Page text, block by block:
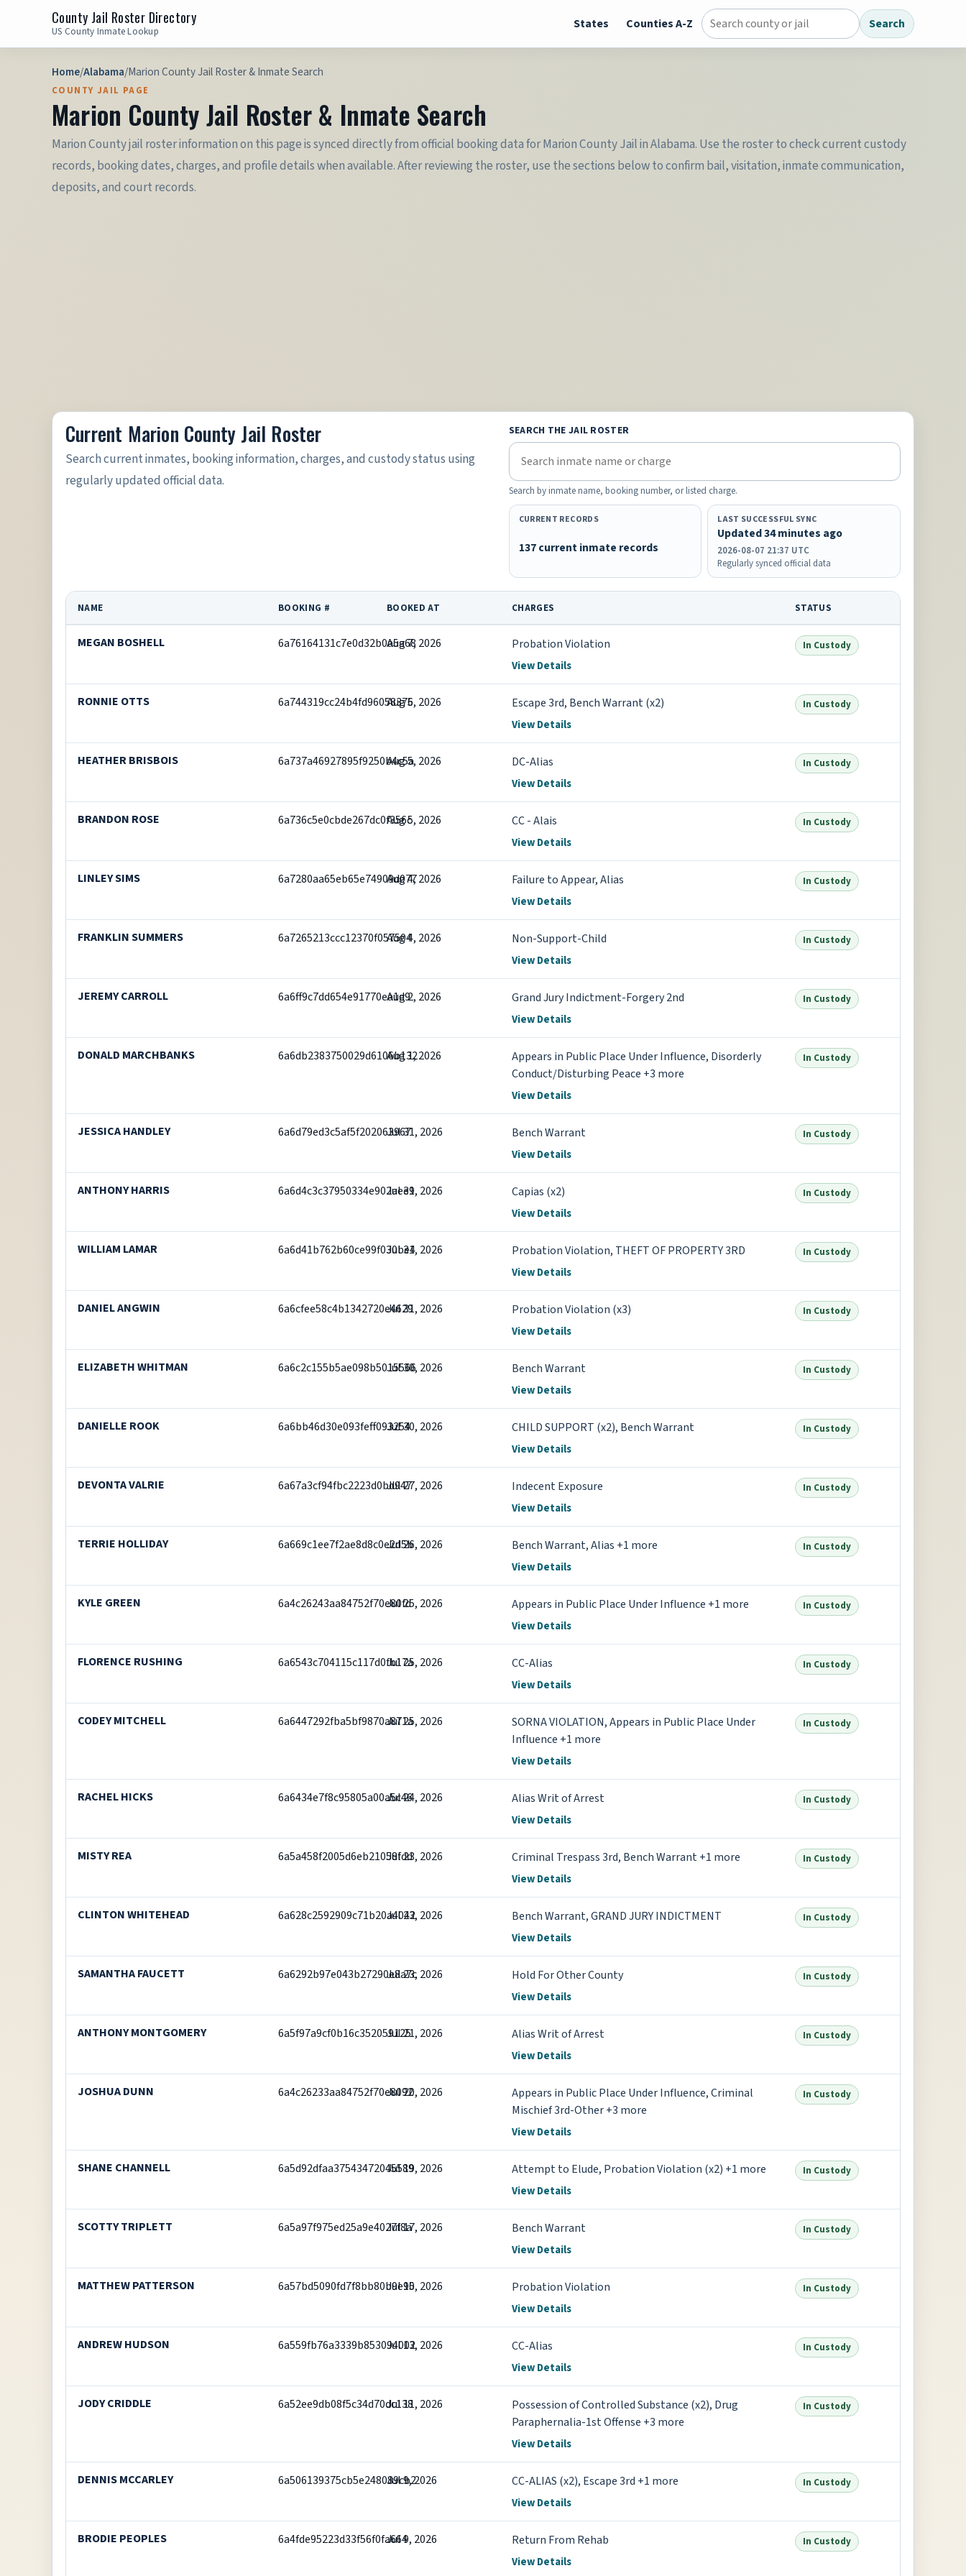
County Jail Roster Directory
US County Inmate Lookup States Counties A-Z Search county jail directory Search
Home/Alabama/Marion County Jail Roster & Inmate Search
COUNTY JAIL PAGE
Marion County Jail Roster & Inmate Search
Marion County jail roster information on this page is synced directly from official booking data for Marion County Jail in Alabama. Use the roster to check current custody
records, booking dates, charges, and profile details when available. After reviewing the roster, use the sections below to confirm bail, visitation, inmate communication,
deposits, and court records.
Current Marion County Jail Roster
Search current inmates, booking information, charges, and custody status using
regularly updated official data.
SEARCH THE JAIL ROSTER
Search by inmate name, booking number, or listed charge.
CURRENT RECORDS
137 current inmate records
LAST SUCCESSFUL SYNC
Updated 34 minutes ago
2026-08-07 21:37 UTC
Regularly synced official data
NAME BOOKING # BOOKED AT CHARGES STATUS
MEGAN BOSHELL 6a76164131c7e0d32b0a5a68
Aug 7, 2026 Probation Violation
View Details
In Custody
RONNIE OTTS 6a744319cc24b4fd96058375Aug 6, 2026 Escape 3rd, Bench Warrant (x2)
View Details
In Custody
HEATHER BRISBOIS 6a737a46927895f9250b4c5aAug 5, 2026 DC-Alias
View Details
In Custody
BRANDON ROSE 6a736c5e0cbde267dc0f356cAug 5, 2026 CC - Alais
View Details
In Custody
LINLEY SIMS 6a7280aa65eb65e74909d077
Aug 4, 2026 Failure to Appear, Alias
View Details
In Custody
FRANKLIN SUMMERS 6a7265213ccc12370f057504Aug 4, 2026 Non-Support-Child
View Details
In Custody
JEREMY CARROLL 6a6ff9c7dd654e91770ea1d9Aug 2, 2026 Grand Jury Indictment-Forgery 2nd
View Details
In Custody
DONALD MARCHBANKS 6a6db2383750029d6106b132
Aug 1, 2026
Appears in Public Place Under Influence, Disorderly
Conduct/Disturbing Peace +3 more
View Details
In Custody
JESSICA HANDLEY 6a6d79ed3c5af5f202063967Jul 31, 2026 Bench Warrant
View Details
In Custody
ANTHONY HARRIS 6a6d4c3c37950334e902aee9Jul 31, 2026 Capias (x2)
View Details
In Custody
WILLIAM LAMAR 6a6d41b762b60ce99f030be4Jul 31, 2026 Probation Violation, THEFT OF PROPERTY 3RD
View Details
In Custody
DANIEL ANGWIN 6a6cfee58c4b1342720e4629Jul 31, 2026 Probation Violation (x3)
View Details
In Custody
ELIZABETH WHITMAN 6a6c2c155b5ae098b5015566
Jul 30, 2026 Bench Warrant
View Details
In Custody
DANIELLE ROOK 6a6bb46d30e093feff093254Jul 30, 2026 CHILD SUPPORT (x2), Bench Warrant
View Details
In Custody
DEVONTA VALRIE 6a67a3cf94fbc2223d0bd947Jul 27, 2026 Indecent Exposure
View Details
In Custody
TERRIE HOLLIDAY 6a669c1ee7f2ae8d8c0e2d5bJul 26, 2026 Bench Warrant, Alias +1 more
View Details
In Custody
KYLE GREEN 6a4c26243aa84752f70e80fdJul 25, 2026 Appears in Public Place Under Influence +1 more
View Details
In Custody
FLORENCE RUSHING 6a6543c704115c117d0fb17aJul 25, 2026 CC-Alias
View Details
In Custody
CODEY MITCHELL 6a6447292fba5bf9870a871aJul 25, 2026
SORNA VIOLATION, Appears in Public Place Under
Influence +1 more
View Details
In Custody
RACHEL HICKS 6a6434e7f8c95805a00a5c46Jul 24, 2026 Alias Writ of Arrest
View Details
In Custody
MISTY REA 6a5a458f2005d6eb21058fddJul 23, 2026 Criminal Trespass 3rd, Bench Warrant +1 more
View Details
In Custody
CLINTON WHITEHEAD 6a628c2592909c71b20a4042Jul 23, 2026 Bench Warrant, GRAND JURY INDICTMENT
View Details
In Custody
SAMANTHA FAUCETT 6a6292b97e043b27290e8a7c
Jul 23, 2026 Hold For Other County
View Details
In Custody
ANTHONY MONTGOMERY 6a5f97a9cf0b16c352059125Jul 21, 2026 Alias Writ of Arrest
View Details
In Custody
JOSHUA DUNN 6a4c26233aa84752f70e8092Jul 20, 2026
Appears in Public Place Under Influence, Criminal
Mischief 3rd-Other +3 more
View Details
In Custody
SHANE CHANNELL 6a5d92dfaa37543472045589Jul 19, 2026 Attempt to Elude, Probation Violation (x2) +1 more
View Details
In Custody
SCOTTY TRIPLETT 6a5a97f975ed25a9e4027f8aJul 17, 2026 Bench Warrant
View Details
In Custody
MATTHEW PATTERSON 6a57bd5090fd7f8bb80b9e90Jul 15, 2026 Probation Violation
View Details
In Custody
ANDREW HUDSON 6a559fb76a3339b853094002Jul 13, 2026 CC-Alias
View Details
In Custody
JODY CRIDDLE 6a52ee9db08f5c34d70dc138Jul 11, 2026
Possession of Controlled Substance (x2), Drug
Paraphernalia-1st Offense +3 more
View Details
In Custody
DENNIS MCCARLEY 6a506139375cb5e248089cb2
Jul 9, 2026 CC-ALIAS (x2), Escape 3rd +1 more
View Details
In Custody
BRODIE PEOPLES 6a4fde95223d33f56f0fa664Jul 9, 2026 Return From Rehab
View Details
In Custody